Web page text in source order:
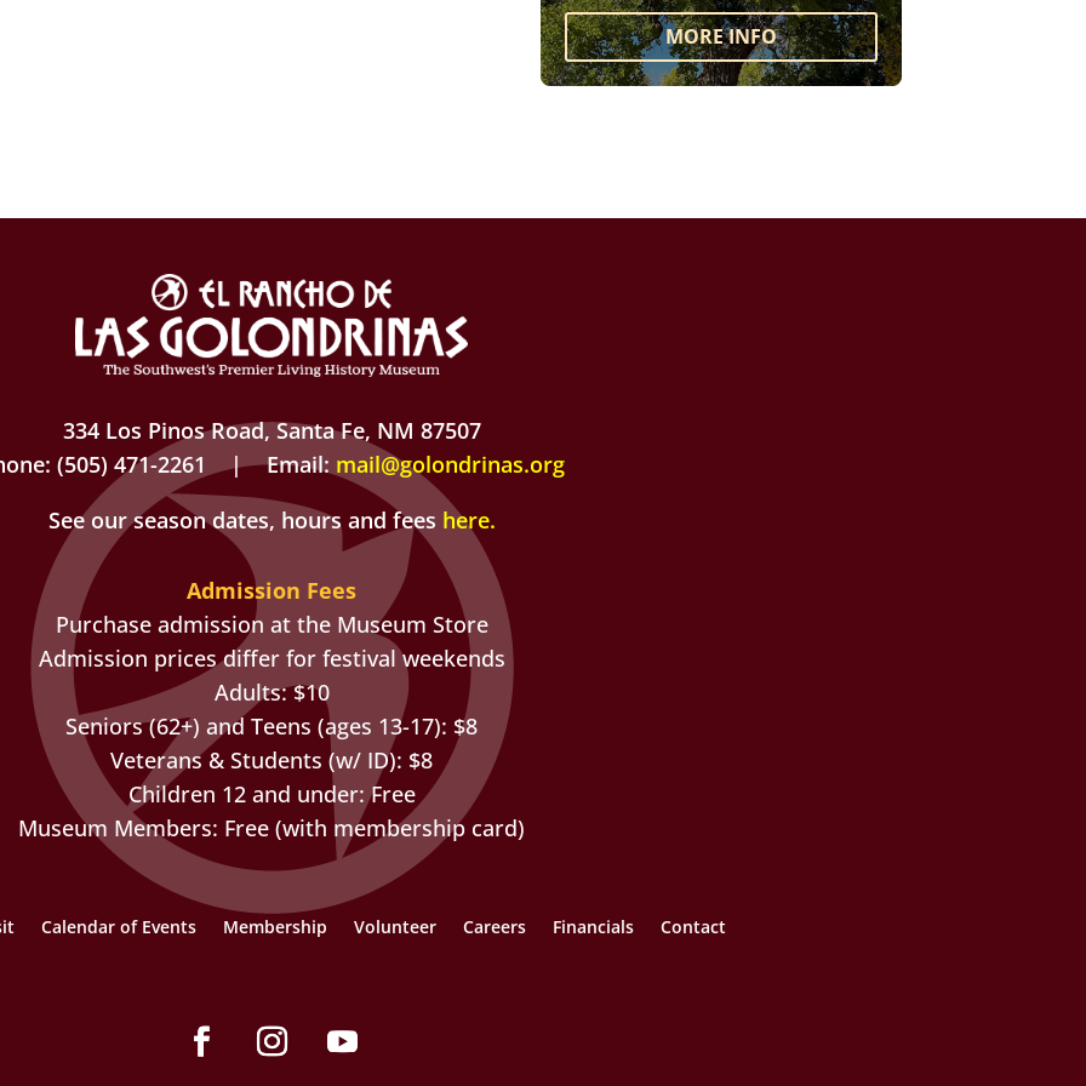
MORE INFO
334 Los Pinos Road, Santa Fe, NM 87507
(505) 471-2261 | Email: mail@golondrinas.org
See our season dates, hours and fees here.
Admission Fees
Purchase admission at the Museum Store
Admission prices differ for festival weekends
Adults: $10
Seniors (62+) and Teens (ages 13-17): $8
Veterans & Students (w/ ID): $8
Children 12 and under: Free
Museum Members: Free (with membership card)
Calendar of Events Membership Volunteer Careers Financials Contact